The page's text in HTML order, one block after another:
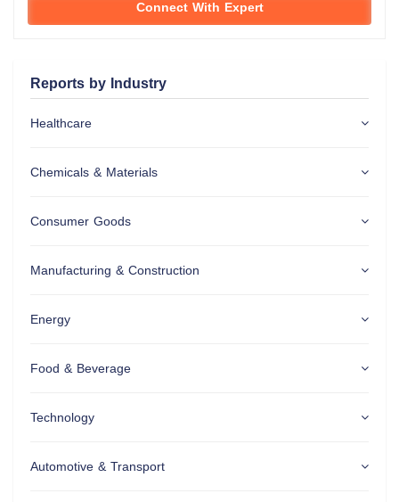
Connect With Expert
Reports by Industry
Healthcare
Chemicals & Materials
Consumer Goods
Manufacturing & Construction
Energy
Food & Beverage
Technology
Automotive & Transport